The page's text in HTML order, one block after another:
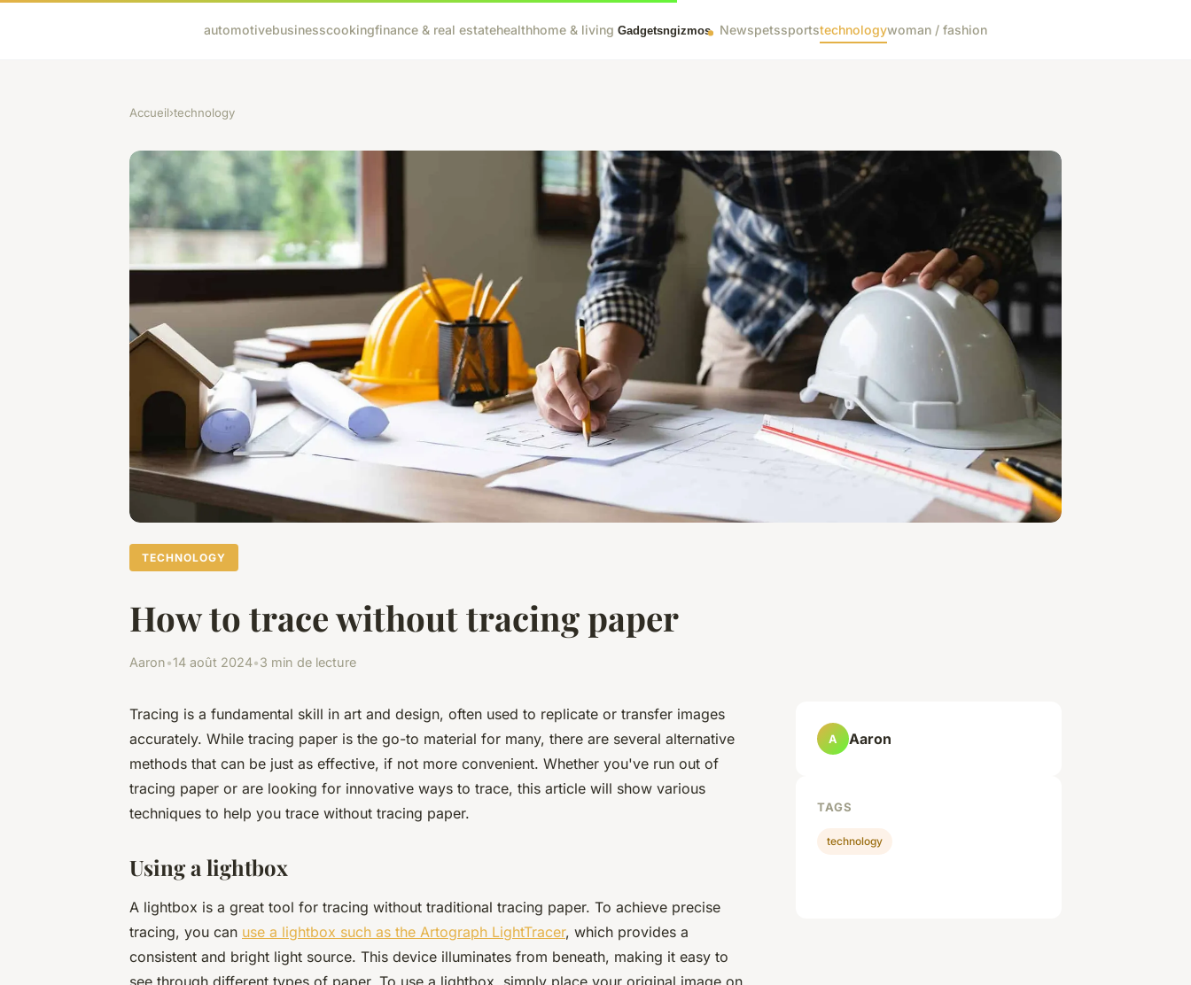
automotivebusinesscookingfinance & real estatehealthhome & living Newspetssportstechnologywoman / fashion
Accueil›technology
TECHNOLOGY
How to trace without tracing paper
Aaron•14 août 2024•3 min de lecture
Tracing is a fundamental skill in art and design, often used to replicate or transfer images
accurately. While tracing paper is the go-to material for many, there are several alternative
methods that can be just as effective, if not more convenient. Whether you've run out of
tracing paper or are looking for innovative ways to trace, this article will show various
techniques to help you trace without tracing paper.
Using a lightbox
A lightbox is a great tool for tracing without traditional tracing paper. To achieve precise
tracing, you can use a lightbox such as the Artograph LightTracer, which provides a
consistent and bright light source. This device illuminates from beneath, making it easy to
A Aaron
TAGS
technology